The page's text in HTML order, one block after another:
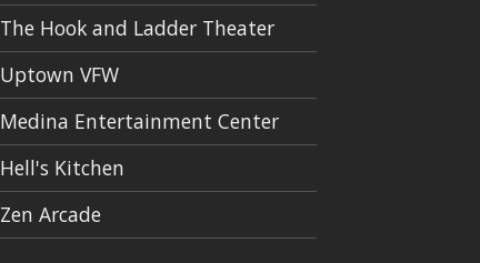
The Hook and Ladder Theater
Uptown VFW
Medina Entertainment Center
Hell's Kitchen
Zen Arcade